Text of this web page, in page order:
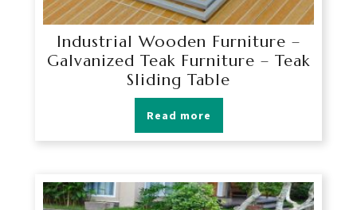
Industrial Wooden Furniture –
Galvanized Teak Furniture – Teak
Sliding Table
Read more